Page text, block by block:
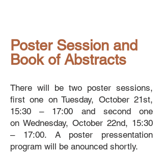
Poster Session and
Book of Abstracts
There will be two poster sessions,
first one onTuesday, October 21st,
15:30 – 17:00 and second one
on Wednesday, October 22nd, 15:30
– 17:00. A poster pressentation
program will be anounced shortly.